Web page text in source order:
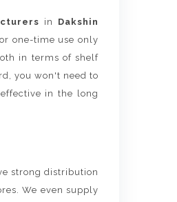
in Dakshin
one-time use only
in terms of shelf
you won't need to
in the long
strong distribution
We even supply